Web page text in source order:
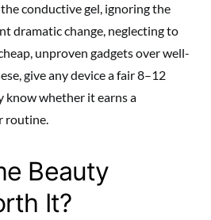
conductive gel, ignoring the
dramatic change, neglecting to
unproven gadgets over well-
give any device a fair 8–12
know whether it earns a
routine.
Beauty
It?